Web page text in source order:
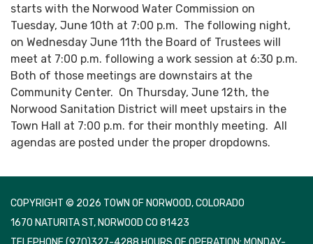
starts with the Norwood Water Commission on
Tuesday, June 10th at 7:00 p.m. The following night,
on Wednesday June 11th the Board of Trustees will
meet at 7:00 p.m. following a work session at 6:30 p.m.
Both of those meetings are downstairs at the
Community Center. On Thursday, June 12th, the
Norwood Sanitation District will meet upstairs in the
Town Hall at 7:00 p.m. for their monthly meeting. All
agendas are posted under the proper dropdowns.
COPYRIGHT © 2026 TOWN OF NORWOOD, COLORADO
1670 NATURITA ST, NORWOOD CO 81423